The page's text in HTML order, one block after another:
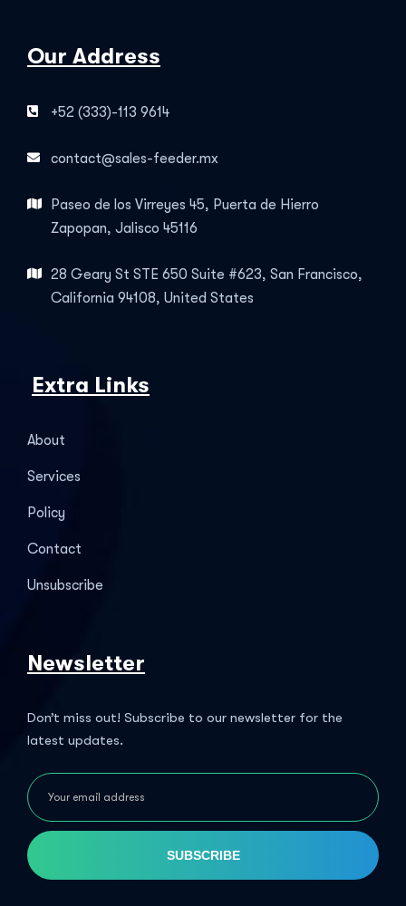
Our Address
+52 (333)-113 9614
contact@sales-feeder.mx
Paseo de los Virreyes 45, Puerta de Hierro
Zapopan, Jalisco 45116
28 Geary St STE 650 Suite #623, San Francisco,
California 94108, United States
Extra Links
About
Services
Policy
Contact
Unsubscribe
Newsletter
Don’t miss out! Subscribe to our newsletter for the
latest updates.
SUBSCRIBE